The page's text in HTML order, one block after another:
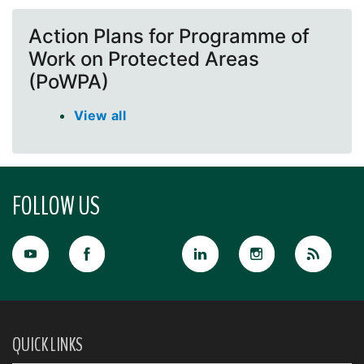
Action Plans for Programme of
Work on Protected Areas
(PoWPA)
View all
FOLLOW US
QUICK LINKS